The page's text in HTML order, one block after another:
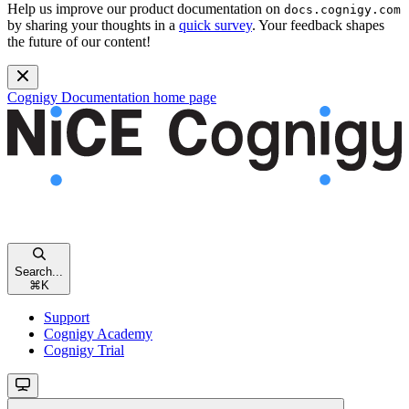
Help us improve our product documentation on docs.cognigy.com
by sharing your thoughts in a quick survey. Your feedback shapes
the future of our content!
Cognigy Documentation home page
Search...
⌘ K
Support
Cognigy Academy
Cognigy Trial